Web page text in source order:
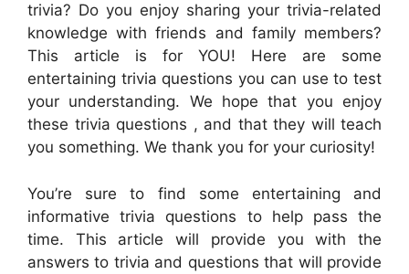
trivia? Do you enjoy sharing your trivia-related
knowledge with friends and family members?
This article is for YOU! Here are some
entertaining trivia questions you can use to test
your understanding. We hope that you enjoy
these trivia questions , and that they will teach
you something. We thank you for your curiosity!
You’re sure to find some entertaining and
informative trivia questions to help pass the
time. This article will provide you with the
answers to trivia and questions that will provide